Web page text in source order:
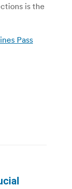
is the
Pass